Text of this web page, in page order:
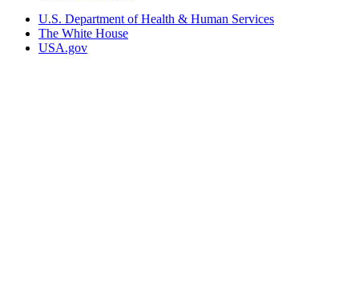
U.S. Department of Health & Human Services
The White House
USA.gov